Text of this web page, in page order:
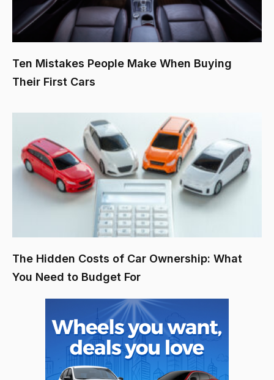
Ten Mistakes People Make When Buying
Their First Cars
The Hidden Costs of Car Ownership: What
You Need to Budget For